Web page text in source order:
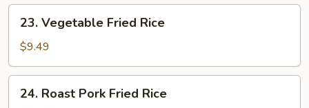
Vegetable
Fried
Rice
23. Vegetable Fried Rice
$9.49
Roast
24. Roast Pork Fried Rice